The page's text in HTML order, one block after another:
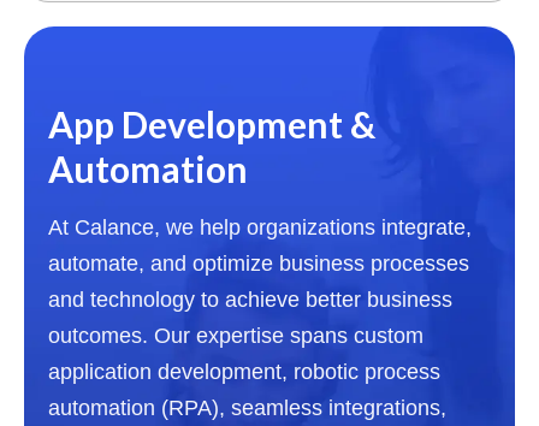
App Development &
Automation
At Calance, we help organizations integrate,
automate, and optimize business processes
and technology to achieve better business
outcomes. Our expertise spans custom
application development, robotic process
automation (RPA), seamless integrations,